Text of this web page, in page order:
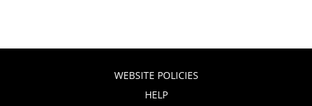
WEBSITE POLICIES
HELP